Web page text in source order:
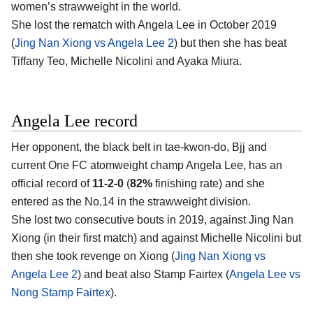
women’s strawweight in the world.
She lost the rematch with Angela Lee in October 2019
(Jing Nan Xiong vs Angela Lee 2) but then she has beat
Tiffany Teo, Michelle Nicolini and Ayaka Miura.
Angela Lee record
Her opponent, the black belt in tae-kwon-do, Bjj and
current One FC atomweight champ Angela Lee, has an
official record of 11-2-0 (82% finishing rate) and she
entered as the No.14 in the strawweight division.
She lost two consecutive bouts in 2019, against Jing Nan
Xiong (in their first match) and against Michelle Nicolini but
then she took revenge on Xiong (Jing Nan Xiong vs
Angela Lee 2) and beat also Stamp Fairtex (Angela Lee vs
Nong Stamp Fairtex).